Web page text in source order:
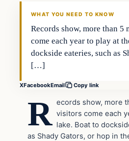
WHAT YOU NEED TO KNOW
Records show, more than
come each year to play at
dockside eateries, such as
[…]
XFacebookEmail Copy link
R ecords show, more
visitors come each
lake. Boat to
as Shady Gators, or hop in